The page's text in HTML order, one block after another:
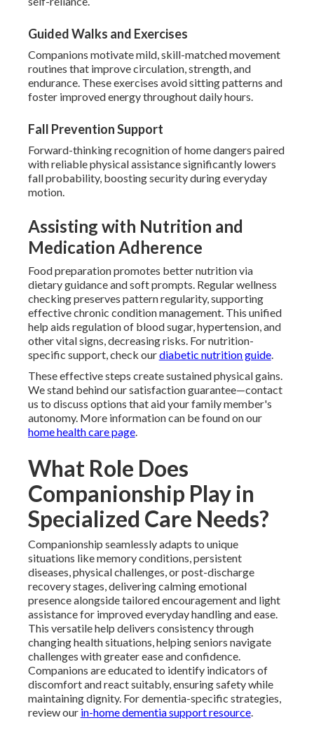
Guided Walks and Exercises
Companions motivate mild, skill-matched movement
routines that improve circulation, strength, and
endurance. These exercises avoid sitting patterns and
foster improved energy throughout daily hours.
Fall Prevention Support
Forward-thinking recognition of home dangers paired
with reliable physical assistance significantly lowers
fall probability, boosting security during everyday
motion.
Assisting with Nutrition and
Medication Adherence
Food preparation promotes better nutrition via
dietary guidance and soft prompts. Regular wellness
checking preserves pattern regularity, supporting
effective chronic condition management. This unified
help aids regulation of blood sugar, hypertension, and
other vital signs, decreasing risks. For nutrition-
specific support, check ourdiabetic nutrition guide.
These effective steps create sustained physical gains.
We stand behind our satisfaction guarantee—contact
us to discuss options that aid your family member's
autonomy. More information can be found on our
home health care page.
What Role Does
Companionship Play in
Specialized Care Needs?
Companionship seamlessly adapts to unique
situations like memory conditions, persistent
diseases, physical challenges, or post-discharge
recovery stages, delivering calming emotional
presence alongside tailored encouragement and light
assistance for improved everyday handling and ease.
This versatile help delivers consistency through
changing health situations, helping seniors navigate
challenges with greater ease and confidence.
Companions are educated to identify indicators of
discomfort and react suitably, ensuring safety while
maintaining dignity. For dementia-specific strategies,
review our in-home dementia support resource.